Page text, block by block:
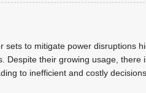
to mitigate power disruptions
Despite their growing usage, there
to inefficient and costly decisions.